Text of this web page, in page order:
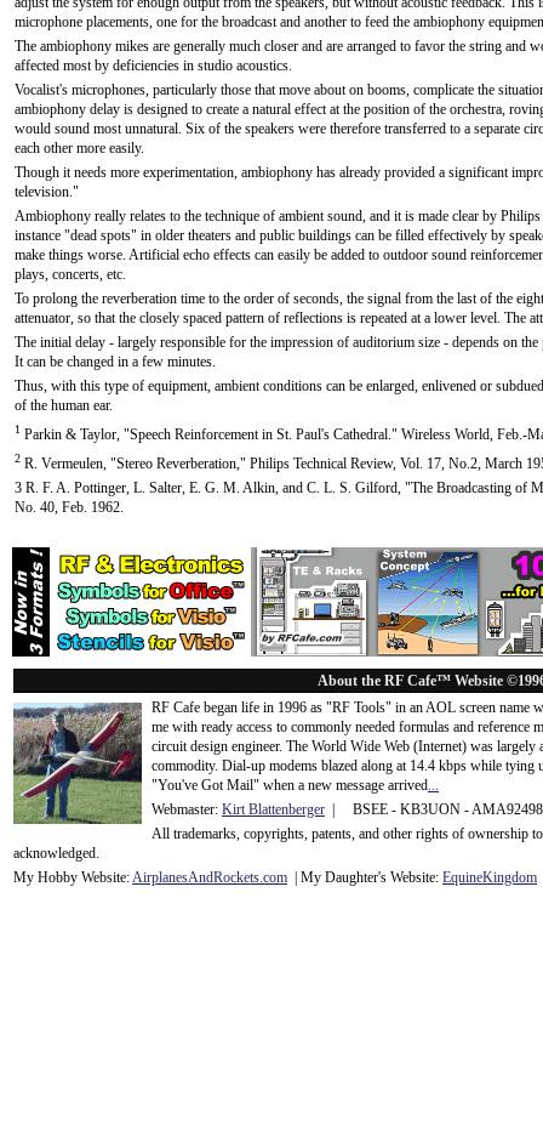
microphone placements, one for the broadcast and another to feed the ambiophony
The ambiophony mikes are generally much closer and are arranged to favor the string and
affected most by deficiencies in studio acoustics.
Vocalist's microphones, particularly those that move about on booms, complicate the
ambiophony delay is designed to create a natural effect at the position of the orchestra,
would sound most unnatural. Six of the speakers were therefore transferred to a separate
each other more easily.
Though it needs more experimentation, ambiophony has already provided a significant
television."
Ambiophony really relates to the technique of ambient sound, and it is made clear by
instance "dead spots" in older theaters and public buildings can be filled effectively by
make things worse. Artificial echo effects can easily be added to outdoor sound
plays, concerts, etc.
To prolong the reverberation time to the order of seconds, the signal from the last of the
attenuator, so that the closely spaced pattern of reflections is repeated at a lower level. The
The initial delay - largely responsible for the impression of auditorium size - depends on
It can be changed in a few minutes.
Thus, with this type of equipment, ambient conditions can be enlarged, enlivened or
of the human ear.
1 Parkin & Taylor, "Speech Reinforcement in St. Paul's Cathedral." Wireless World, Feb.-
2 R. Vermeulen, "Stereo Reverberation," Philips Technical Review, Vol. 17, No.2, March
3 R. F. A. Pottinger, L. Salter, E. G. M. Alkin, and C. L. S. Gilford, "The Broadcasting of
No. 40, Feb. 1962.
About the RF Cafe™ Website
RF Cafe began life in 1996 as "RF Tools" in an AOL screen name
me with ready access to commonly needed formulas and
circuit design engineer. The World Wide Web (Internet) was
commodity. Dial-up modems blazed along at 14.4 kbps while tying
"You've Got Mail" when a new message arrived...
Webmaster: Kirt Blattenberger | BSEE - KB3UON -
All trademarks, copyrights, patents, and other rights of ownership
acknowledged.
My Hobby Website:AirplanesAndRockets.com | My Daughter's Website: EquineKingdom